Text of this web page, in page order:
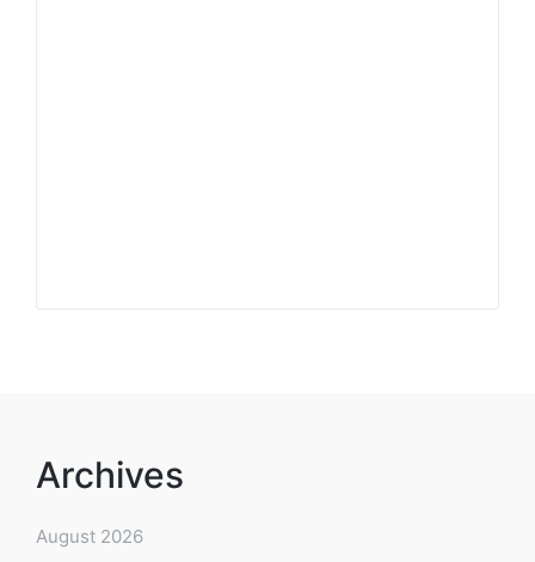
Archives
August 2026